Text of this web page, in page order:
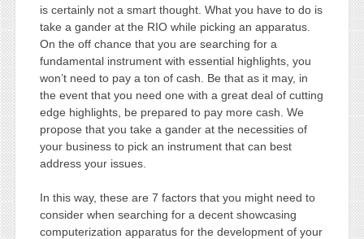
is certainly not a smart thought. What you have to do is
take a gander at the RIO while picking an apparatus.
On the off chance that you are searching for a
fundamental instrument with essential highlights, you
won’t need to pay a ton of cash. Be that as it may, in
the event that you need one with a great deal of cutting
edge highlights, be prepared to pay more cash. We
propose that you take a gander at the necessities of
your business to pick an instrument that can best
address your issues.
In this way, these are 7 factors that you might need to
consider when searching for a decent showcasing
computerization apparatus for the development of your